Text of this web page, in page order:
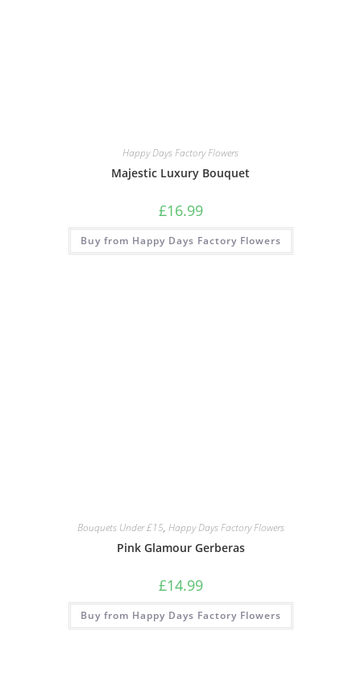
Happy Days Factory Flowers
Majestic Luxury Bouquet
£16.99
Buy from Happy Days Factory Flowers
Bouquets Under £15, Happy Days Factory Flowers
Pink Glamour Gerberas
£14.99
Buy from Happy Days Factory Flowers